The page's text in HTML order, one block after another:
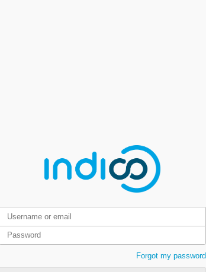
Forgot my password